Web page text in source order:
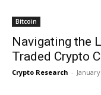
Bitcoin
Navigating the
Traded Crypto
Crypto Research -